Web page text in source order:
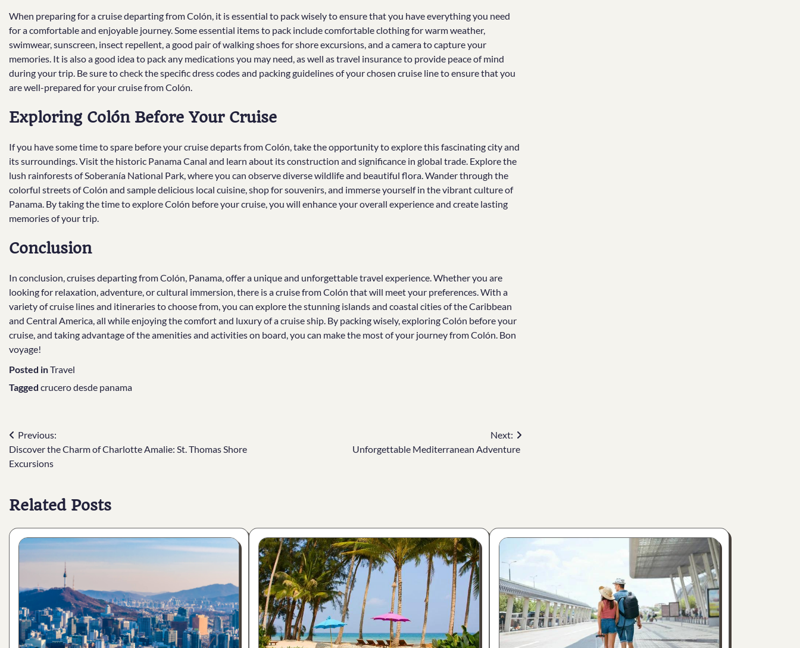
When preparing for a cruise departing from Colón, it is essential to pack wisely to ensure that you have everything you need
for a comfortable and enjoyable journey. Some essential items to pack include comfortable clothing for warm weather,
swimwear, sunscreen, insect repellent, a good pair of walking shoes for shore excursions, and a camera to capture your
memories. It is also a good idea to pack any medications you may need, as well as travel insurance to provide peace of mind
during your trip. Be sure to check the specific dress codes and packing guidelines of your chosen cruise line to ensure that you
are well-prepared for your cruise from Colón.
Exploring Colón Before Your Cruise
If you have some time to spare before your cruise departs from Colón, take the opportunity to explore this fascinating city and
its surroundings. Visit the historic Panama Canal and learn about its construction and significance in global trade. Explore the
lush rainforests of Soberanía National Park, where you can observe diverse wildlife and beautiful flora. Wander through the
colorful streets of Colón and sample delicious local cuisine, shop for souvenirs, and immerse yourself in the vibrant culture of
Panama. By taking the time to explore Colón before your cruise, you will enhance your overall experience and create lasting
memories of your trip.
Conclusion
In conclusion, cruises departing from Colón, Panama, offer a unique and unforgettable travel experience. Whether you are
looking for relaxation, adventure, or cultural immersion, there is a cruise from Colón that will meet your preferences. With a
variety of cruise lines and itineraries to choose from, you can explore the stunning islands and coastal cities of the Caribbean
and Central America, all while enjoying the comfort and luxury of a cruise ship. By packing wisely, exploring Colón before your
cruise, and taking advantage of the amenities and activities on board, you can make the most of your journey from Colón. Bon
voyage!
Posted inTravel
Tagged crucero desde panama
Post
navigation
Previous:
Discover the Charm of Charlotte Amalie: St. Thomas Shore
Excursions
Next:
Unforgettable Mediterranean Adventure
Related Posts